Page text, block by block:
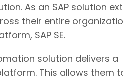
As an SAP solution
their entire
SAP SE.
solution delivers a
This allows them